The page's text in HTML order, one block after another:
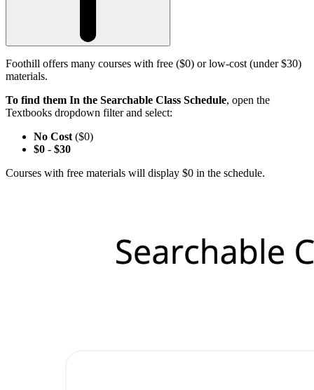
Foothill offers many courses with free ($0) or low-cost (under $30)
materials.
To find them In the Searchable Class Schedule, open the
Textbooks dropdown filter and select:
No Cost ($0)
$0 - $30
Courses with free materials will display $0 in the schedule.